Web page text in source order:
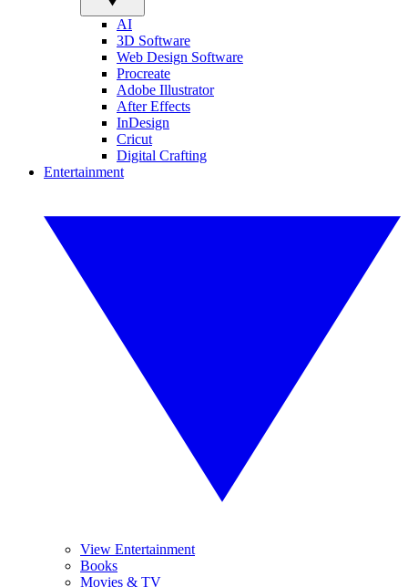
AI
3D Software
Web Design Software
Procreate
Adobe Illustrator
After Effects
InDesign
Cricut
Digital Crafting
Entertainment
View Entertainment
Books
Movies & TV